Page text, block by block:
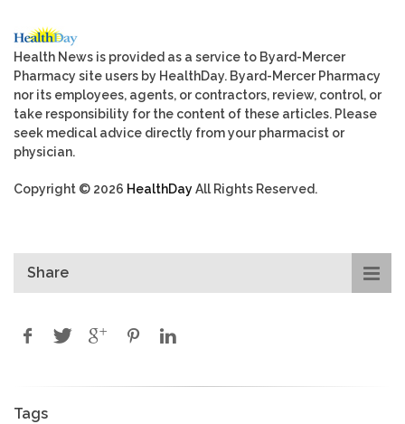
Health News is provided as a service to Byard-Mercer
Pharmacy site users by HealthDay. Byard-Mercer Pharmacy
nor its employees, agents, or contractors, review, control, or
take responsibility for the content of these articles. Please
seek medical advice directly from your pharmacist or
physician.
Copyright © 2026 HealthDayAll Rights Reserved.
Share
Tags